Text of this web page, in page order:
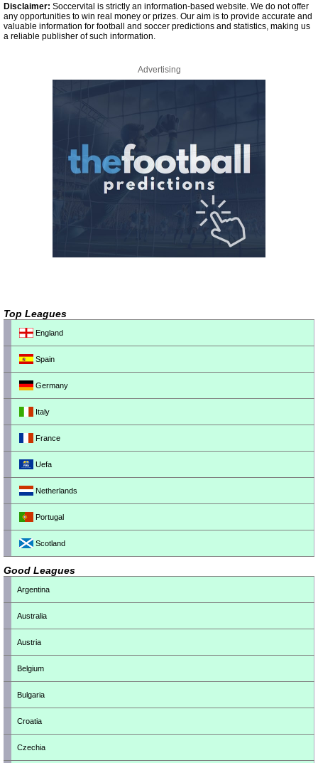
Disclaimer: Soccervital is strictly an information-based website. We do not offer
any opportunities to win real money or prizes. Our aim is to provide accurate and
valuable information for football and soccer predictions and statistics, making us
a reliable publisher of such information.
Advertising
Top Leagues
England
Spain
Germany
Italy
France
Uefa
Netherlands
Portugal
Scotland
Good Leagues
Argentina
Australia
Austria
Belgium
Bulgaria
Croatia
Czechia